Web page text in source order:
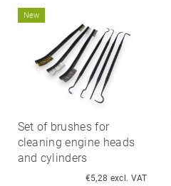
New
Set of brushes for
cleaning engine heads
and cylinders
€5,28 excl. VAT